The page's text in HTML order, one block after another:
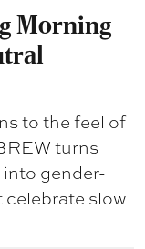
Morning
to the feel of
turns
gender-
slow